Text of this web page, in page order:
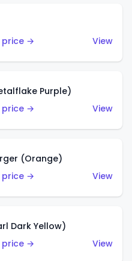
price →
View
Purple)
price →
View
(Orange)
price →
View
Dark Yellow)
price →
View